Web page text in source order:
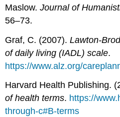
Maslow.Journal of
56–73.
Graf, C. (2007).Lawton-
of daily living (IADL) scale.
https://www.alz.org/
Harvard Health Publishing.
of health terms. https://
through-c#B-terms